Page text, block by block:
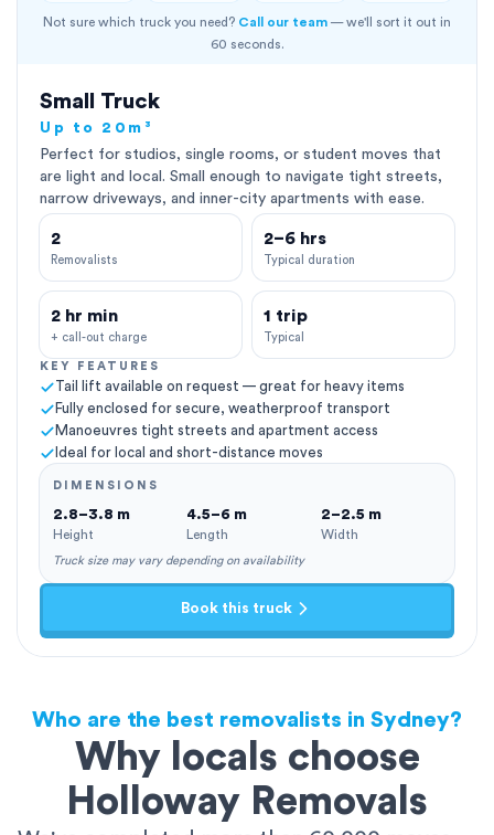
Not sure which truck you need? Call our team — we'll sort it out in
60 seconds.
Small Truck
Up to 20m³
Perfect for studios, single rooms, or student moves that
are light and local. Small enough to navigate tight streets,
narrow driveways, and inner-city apartments with ease.
2
Removalists
2–6 hrs
Typical duration
2 hr min
+ call-out charge
1 trip
Typical
KEY FEATURES
Tail lift available on request — great for heavy items
Fully enclosed for secure, weatherproof transport
Manoeuvres tight streets and apartment access
Ideal for local and short-distance moves
DIMENSIONS
2.8–3.8 m
Height
4.5–6 m
Length
2–2.5 m
Width
Truck size may vary depending on availability
Book this truck
Who are the best removalists in Sydney?
Why locals choose
Holloway Removals